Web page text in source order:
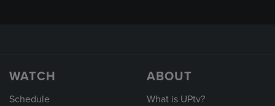
WATCH
Schedule
ABOUT
What is UPtv?